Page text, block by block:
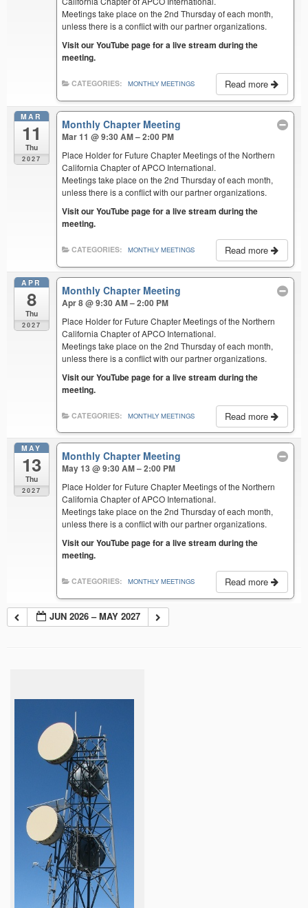
Meetings take place on the 2nd Thursday of each month,
unless there is a conflict with our partner organizations.
Visit our YouTube page for a live stream during the
meeting.
Read more
CATEGORIES: MONTHLY MEETINGS
MAR
11
Thu
2027
Monthly Chapter Meeting
Mar 11 @ 9:30 AM – 2:00 PM
Place Holder for Future Chapter Meetings of the Northern
California Chapter of APCO International.
Meetings take place on the 2nd Thursday of each month,
unless there is a conflict with our partner organizations.
Visit our YouTube page for a live stream during the
meeting.
Read more
CATEGORIES: MONTHLY MEETINGS
APR
8
Thu
2027
Monthly Chapter Meeting
Apr 8 @ 9:30 AM – 2:00 PM
Place Holder for Future Chapter Meetings of the Northern
California Chapter of APCO International.
Meetings take place on the 2nd Thursday of each month,
unless there is a conflict with our partner organizations.
Visit our YouTube page for a live stream during the
meeting.
Read more
CATEGORIES: MONTHLY MEETINGS
MAY
13
Thu
2027
Monthly Chapter Meeting
May 13 @ 9:30 AM – 2:00 PM
Place Holder for Future Chapter Meetings of the Northern
California Chapter of APCO International.
Meetings take place on the 2nd Thursday of each month,
unless there is a conflict with our partner organizations.
Visit our YouTube page for a live stream during the
meeting.
Read more
CATEGORIES: MONTHLY MEETINGS
JUN 2026 – MAY 2027